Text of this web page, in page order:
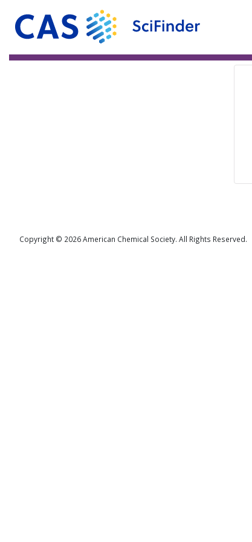
Copyright © 2026 American Chemical Society. All Rights Reserved.